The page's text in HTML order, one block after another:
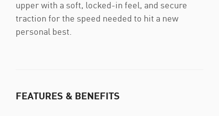
upper with a soft, locked-in feel, and secure
traction for the speed needed to hit a new
personal best.
FEATURES & BENEFITS